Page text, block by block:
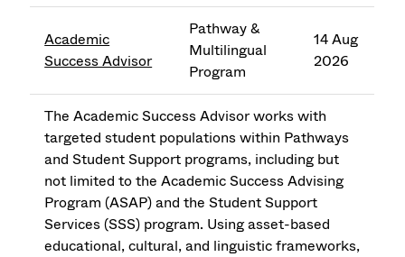
Academic
Success Advisor
Pathway &
Multilingual
Program
14 Aug
2026
The Academic Success Advisor works with
targeted student populations within Pathways
and Student Support programs, including but
not limited to the Academic Success Advising
Program (ASAP) and the Student Support
Services (SSS) program. Using asset-based
educational, cultural, and linguistic frameworks,